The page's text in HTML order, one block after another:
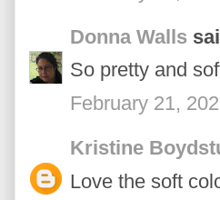
Donna Walls
So pretty and
February 21,
Kristine
Love the soft